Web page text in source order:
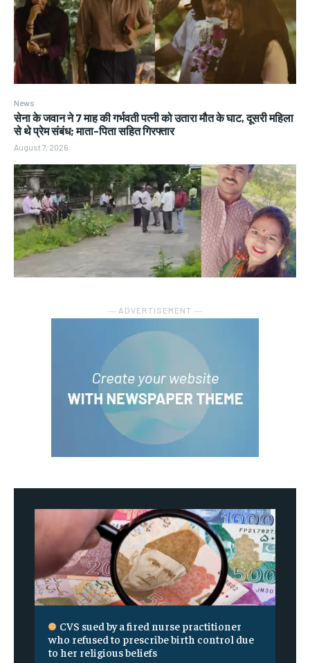
News
सेना के जवान ने 7 माह की गर्भवती पत्नी को उतारा मौत के घाट, दूसरी महिला
से थे प्रेम संबंध; माता-पिता सहित गिरफ्तार
August 7, 2026
― ADVERTISEMENT ―
CVS sued by a fired nurse practitioner
who refused to prescribe birth control due
to her religious beliefs